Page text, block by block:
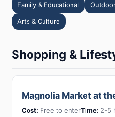
Family & Educational
Arts & Culture
Shopping &
Magnolia Market at
Cost: Free to enterTime: 2-5